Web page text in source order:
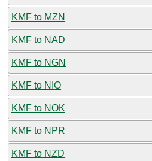
KMF to MZN
KMF to NAD
KMF to NGN
KMF to NIO
KMF to NOK
KMF to NPR
KMF to NZD